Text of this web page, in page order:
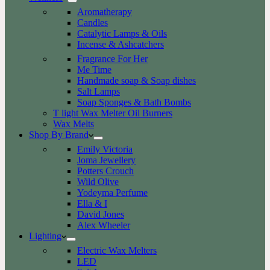
Aromatherapy
Candles
Catalytic Lamps & Oils
Incense & Ashcatchers
Fragrance For Her
Me Time
Handmade soap & Soap dishes
Salt Lamps
Soap Sponges & Bath Bombs
T light Wax Melter Oil Burners
Wax Melts
Shop By Brand
Emily Victoria
Joma Jewellery
Potters Crouch
Wild Olive
Yodeyma Perfume
Ella & I
David Jones
Alex Wheeler
Lighting
Electric Wax Melters
LED